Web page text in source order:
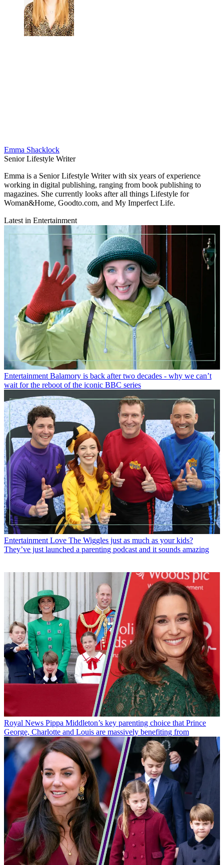
Emma Shacklock
Senior Lifestyle Writer
Emma is a Senior Lifestyle Writer with six years of experience
working in digital publishing, ranging from book publishing to
magazines. She currently looks after all things Lifestyle for
Woman&Home, Goodto.com, and My Imperfect Life.
Latest in Entertainment
Entertainment Balamory is back after two decades - why we can’t
wait for the reboot of the iconic BBC series
Entertainment Love The Wiggles just as much as your kids?
They’ve just launched a parenting podcast and it sounds amazing
Royal News Pippa Middleton’s key parenting choice that Prince
George, Charlotte and Louis are massively benefiting from